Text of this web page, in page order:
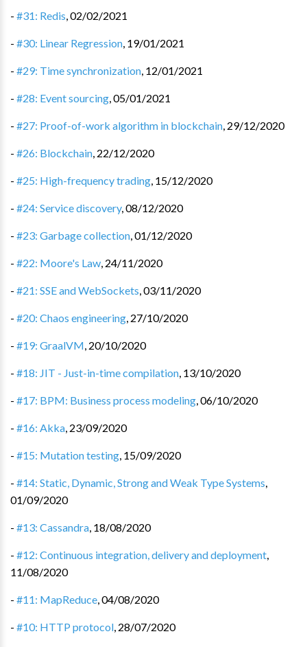
- #31: Redis,02/02/2021
- #30: Linear Regression, 19/01/2021
- #29: Time synchronization, 12/01/2021
- #28: Event sourcing,05/01/2021
- #27: Proof-of-work algorithm in blockchain, 29/12/2020
- #26: Blockchain, 22/12/2020
- #25: High-frequency trading, 15/12/2020
- #24: Service discovery,08/12/2020
- #23: Garbage collection,01/12/2020
- #22: Moore's Law, 24/11/2020
- #21: SSE and WebSockets,03/11/2020
- #20: Chaos engineering, 27/10/2020
- #19: GraalVM, 20/10/2020
- #18: JIT - Just-in-time compilation, 13/10/2020
- #17: BPM: Business process modeling,06/10/2020
- #16: Akka, 23/09/2020
- #15: Mutation testing, 15/09/2020
- #14: Static, Dynamic, Strong and Weak Type Systems,
01/09/2020
- #13: Cassandra, 18/08/2020
- #12: Continuous integration, delivery and deployment,
11/08/2020
- #11: MapReduce,04/08/2020
- #10: HTTP protocol, 28/07/2020